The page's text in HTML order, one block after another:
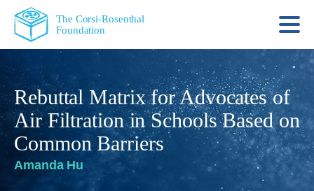
The Corsi-Rosenthal
Foundation
Rebuttal Matrix for Advocates of
Air Filtration in Schools Based on
Common Barriers
Amanda Hu